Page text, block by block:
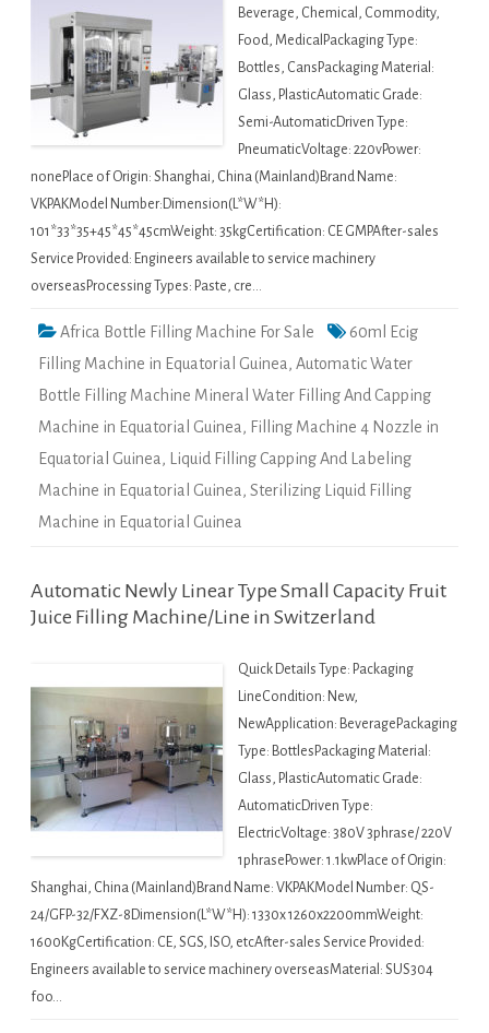
Beverage, Chemical, Commodity,
Food, MedicalPackaging Type:
Bottles, CansPackaging Material:
Glass, PlasticAutomatic Grade:
Semi-AutomaticDriven Type:
PneumaticVoltage: 220vPower:
nonePlace of Origin: Shanghai, China (Mainland)Brand Name:
VKPAKModel Number:Dimension(L*W*H):
101*33*35+45*45*45cmWeight: 35kgCertification: CE GMPAfter-sales
Service Provided: Engineers available to service machinery
overseasProcessing Types: Paste, cre…
Africa Bottle Filling Machine For Sale
60ml Ecig
Filling Machine in Equatorial Guinea, Automatic Water
Bottle Filling Machine Mineral Water Filling And Capping
Machine in Equatorial Guinea, Filling Machine 4 Nozzle in
Equatorial Guinea, Liquid Filling Capping And Labeling
Machine in Equatorial Guinea, Sterilizing Liquid Filling
Machine in Equatorial Guinea
Automatic Newly Linear Type Small Capacity Fruit
Juice Filling Machine/Line in Switzerland
Quick Details Type: Packaging
LineCondition: New,
NewApplication: BeveragePackaging
Type: BottlesPackaging Material:
Glass, PlasticAutomatic Grade:
AutomaticDriven Type:
ElectricVoltage: 380V 3phrase/ 220V
1phrasePower: 1.1kwPlace of Origin:
Shanghai, China (Mainland)Brand Name: VKPAKModel Number: QS-
24/GFP-32/FXZ-8Dimension(L*W*H): 1330x 1260x2200mmWeight:
1600KgCertification: CE, SGS, ISO, etcAfter-sales Service Provided:
Engineers available to service machinery overseasMaterial: SUS304
foo…